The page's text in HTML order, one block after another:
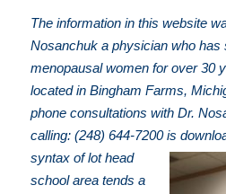
The information in this website
Nosanchuk a physician who has
menopausal women for over 30
located in Bingham Farms,
phone consultations with Dr.
calling: (248) 644-7200is
syntax of lot head
school area tends a